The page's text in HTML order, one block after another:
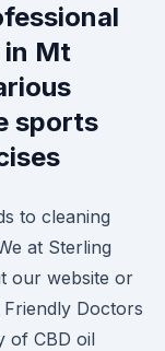
in Mt
sports
to cleaning
at Sterling
our website or
Doctors
of CBD oil